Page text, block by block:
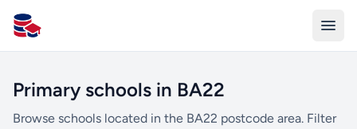
All Schools UK
Primary schools in BA22
Browse schools located in the BA22 postcode area. Filter